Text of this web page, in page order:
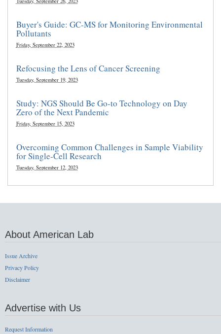
Buyer's Guide: GC-MS for Monitoring Environmental
Pollutants
Friday, September 22, 2023
Refocusing the Lens of Cancer Screening
Tuesday, September 19, 2023
Study: NGS Should Be Go-to Technology on Day
Zero of the Next Pandemic
Friday, September 15, 2023
Overcoming Common Challenges in Sample Viability
for Single-Cell Research
Tuesday, September 12, 2023
About American Lab
Issue Archive
Privacy Policy
Disclaimer
Advertise with Us
Request Information